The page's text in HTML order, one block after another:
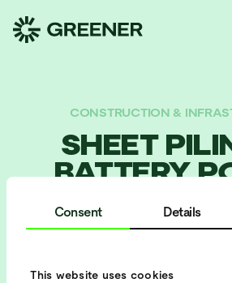
Consent Details
This website uses cookies
CONSTRUCTION &
SHEET
BATTERY